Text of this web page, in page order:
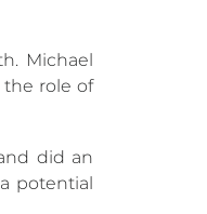
Michael
the role of
did an
potential